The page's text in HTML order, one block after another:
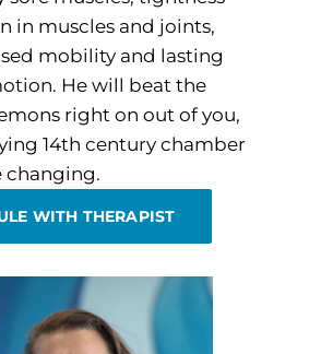
in muscles and joints,
mobility and lasting
He will beat the
right on out of you,
14th century chamber
changing.
WITH THERAPIST